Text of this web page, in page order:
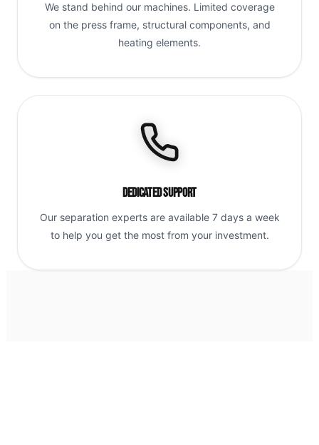
We stand behind our machines. Limited coverage
on the press frame, structural components, and
heating elements.
Dedicated Support
Our separation experts are available 7 days a week
to help you get the most from your investment.